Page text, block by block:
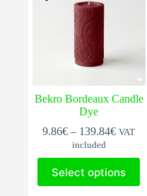
Bekro Bordeaux Candle
Dye
9.86€ – 139.84€Price
9.86€
through
VAT
included
Select options
product
has